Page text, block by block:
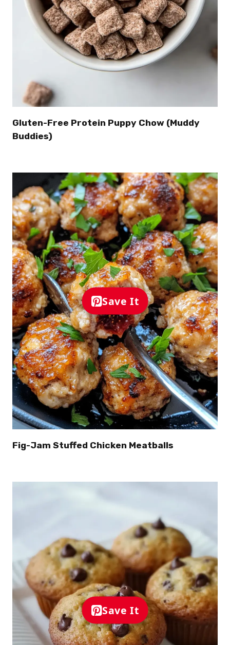
Gluten-Free Protein Puppy Chow (Muddy
Buddies)
Save It
Fig-Jam Stuffed Chicken Meatballs
Save It